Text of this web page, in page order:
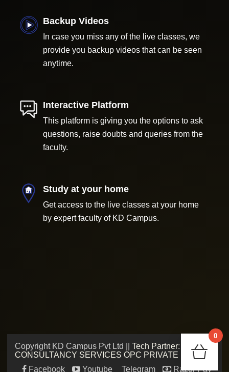
Backup Videos
In case you miss any of the live classes, we
provide you backup videos that can be seen
anytime.
Interactive Platform
This platform is giving you the options to ask
questions, raise doubts and queries from the
faculty.
Study at your home
Get access to the live classes at your home
by expert faculty of KD Campus.
0
Copyright KD Campus Pvt Ltd || Tech Partner: ADMV
CONSULTANCY SERVICES OPC PRIVATE LIMITED
Facebook
Youtube Telegram Razor Pay